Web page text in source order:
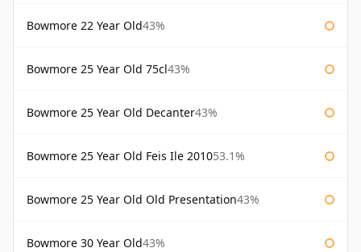
Bowmore 22 Year Old43%
Bowmore 25 Year Old 75cl43%
Bowmore 25 Year Old Decanter43%
Bowmore 25 Year Old Feis Ile 201053.1%
Bowmore 25 Year Old Old Presentation43%
Bowmore 30 Year Old43%